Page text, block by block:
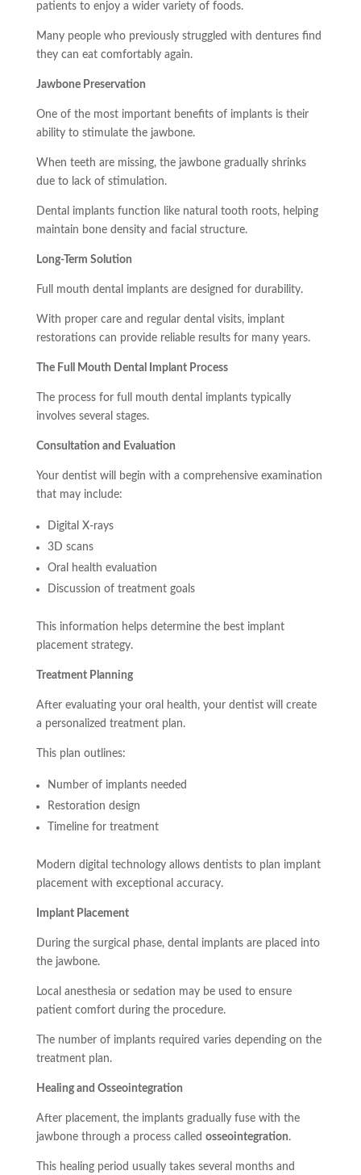
patients to enjoy a wider variety of foods.
Many people who previously struggled with dentures find
they can eat comfortably again.
Jawbone Preservation
One of the most important benefits of implants is their
ability to stimulate the jawbone.
When teeth are missing, the jawbone gradually shrinks
due to lack of stimulation.
Dental implants function like natural tooth roots, helping
maintain bone density and facial structure.
Long-Term Solution
Full mouth dental implants are designed for durability.
With proper care and regular dental visits, implant
restorations can provide reliable results for many years.
The Full Mouth Dental Implant Process
The process for full mouth dental implants typically
involves several stages.
Consultation and Evaluation
Your dentist will begin with a comprehensive examination
that may include:
Digital X-rays
3D scans
Oral health evaluation
Discussion of treatment goals
This information helps determine the best implant
placement strategy.
Treatment Planning
After evaluating your oral health, your dentist will create
a personalized treatment plan.
This plan outlines:
Number of implants needed
Restoration design
Timeline for treatment
Modern digital technology allows dentists to plan implant
placement with exceptional accuracy.
Implant Placement
During the surgical phase, dental implants are placed into
the jawbone.
Local anesthesia or sedation may be used to ensure
patient comfort during the procedure.
The number of implants required varies depending on the
treatment plan.
Healing and Osseointegration
After placement, the implants gradually fuse with the
jawbone through a process called osseointegration.
This healing period usually takes several months and